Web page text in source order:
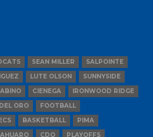
SEAN MILLER
SALPOINTE
LUTE OLSON
SUNNYSIDE
CIENEGA
IRONWOOD RIDGE
ORO
FOOTBALL
BASKETBALL
PIMA
CDO PLAYOFFS